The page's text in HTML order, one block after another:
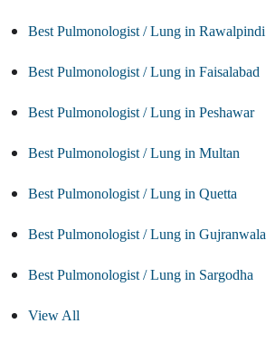
Best Pulmonologist / Lung in Rawalpindi
Best Pulmonologist / Lung in Faisalabad
Best Pulmonologist / Lung in Peshawar
Best Pulmonologist / Lung in Multan
Best Pulmonologist / Lung in Quetta
Best Pulmonologist / Lung in Gujranwala
Best Pulmonologist / Lung in Sargodha
View All